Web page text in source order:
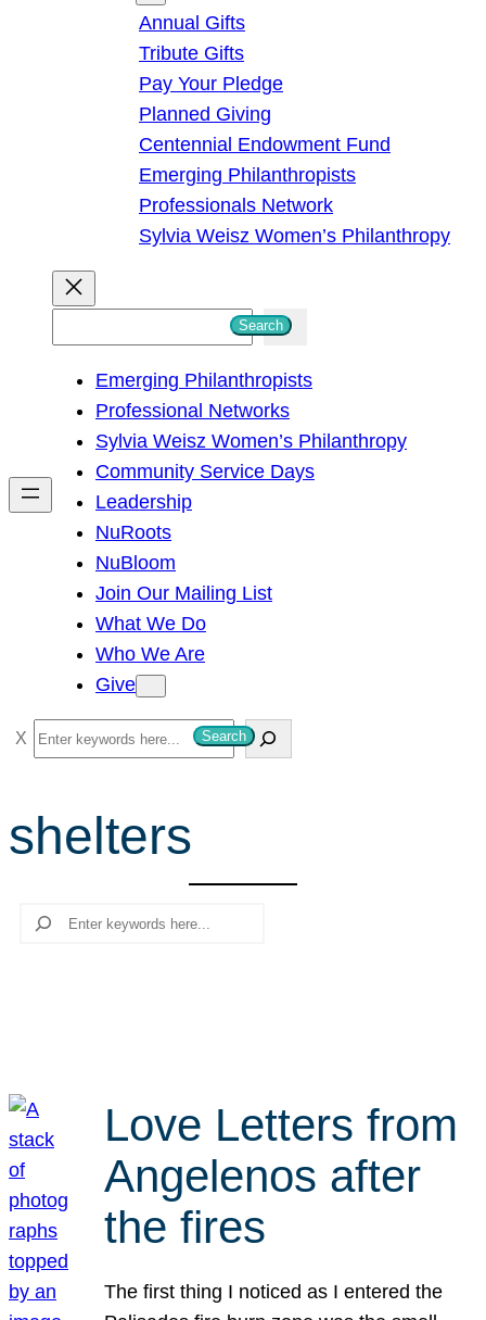
Annual Gifts
Tribute Gifts
Pay Your Pledge
Planned Giving
Centennial Endowment Fund
Emerging Philanthropists
Professionals Network
Sylvia Weisz Women’s Philanthropy
h
Search
Emerging Philanthropists
Professional Networks
Sylvia Weisz Women’s Philanthropy
Community Service Days
Leadership
NuRoots
NuBloom
Join Our Mailing List
What We Do
Who We Are
Give
S
e
c
Search
shelters
Search
Love Letters from
Angelenos after
the fires
The first thing I noticed as I entered the